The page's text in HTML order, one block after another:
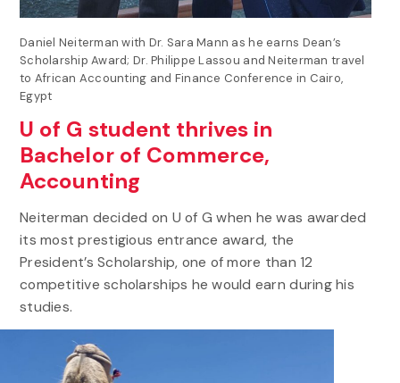
Daniel Neiterman with Dr. Sara Mann as he earns Dean’s
Scholarship Award; Dr. Philippe Lassou and Neiterman travel
to African Accounting and Finance Conference in Cairo,
Egypt
U of G student thrives in
Bachelor of Commerce,
Accounting
Neiterman decided on U of G when he was awarded
its most prestigious entrance award, the
President’s Scholarship, one of more than 12
competitive scholarships he would earn during his
studies.